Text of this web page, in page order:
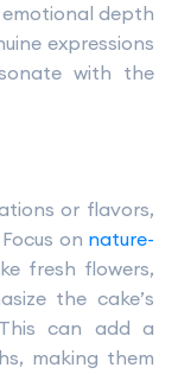
depth
expressions
with the
or flavors,
on nature-
fresh flowers,
the cake’s
can add a
making them